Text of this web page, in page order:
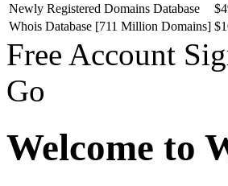
Newly Registered Domains Database
Whois Database [711 Million Domains]
Free Account
Go
Welcome to